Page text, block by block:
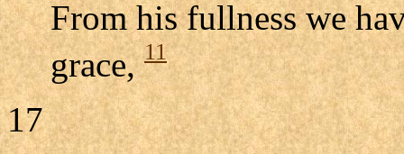
From his fullness we
grace,11
17